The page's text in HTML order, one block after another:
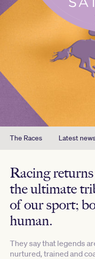
The Races Latest
Racing
the ultimate
of our sport;
human.
They say that legends
nurtured, trained and